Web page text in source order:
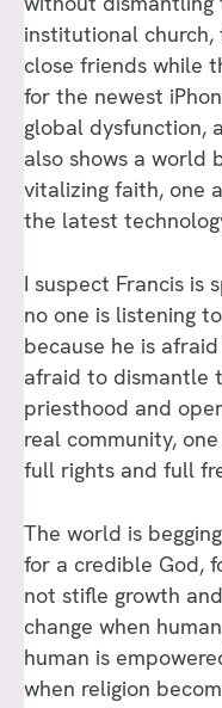
institutional
close friends while
for the newest
global dysfunction,
also shows a world
vitalizing faith, one
the latest
I suspect Francis is
no one is listening
because he is
afraid to dismantle
priesthood and
real community,
full rights and full
The world is
for a credible God,
not stifle growth
change when
human is
when religion